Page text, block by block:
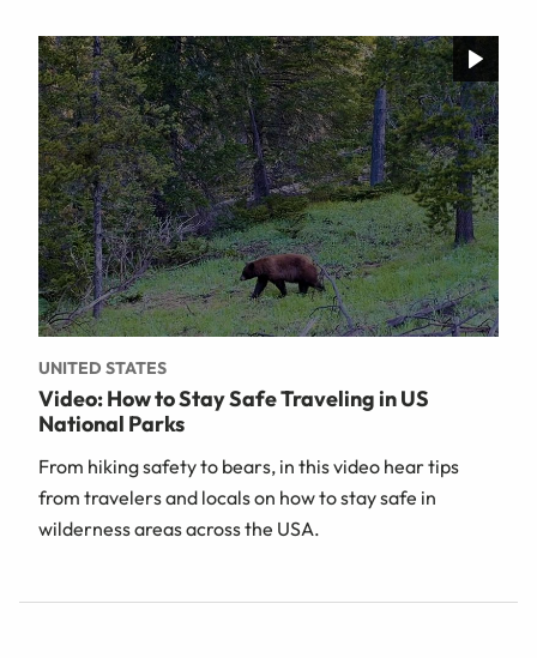
UNITED STATES
Video: How to Stay Safe Traveling in US
National Parks
From hiking safety to bears, in this video hear tips
from travelers and locals on how to stay safe in
wilderness areas across the USA.